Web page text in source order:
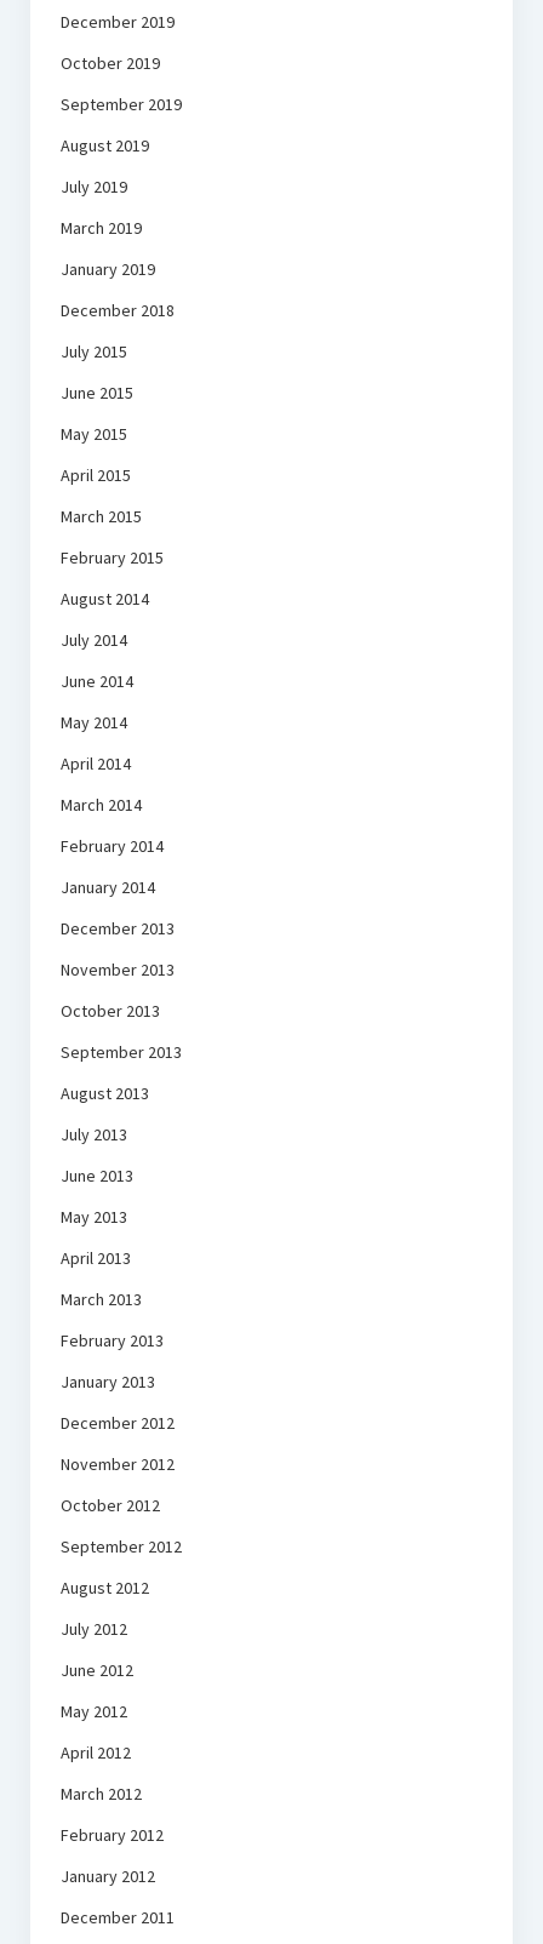
December 2019
October 2019
September 2019
August 2019
July 2019
March 2019
January 2019
December 2018
July 2015
June 2015
May 2015
April 2015
March 2015
February 2015
August 2014
July 2014
June 2014
May 2014
April 2014
March 2014
February 2014
January 2014
December 2013
November 2013
October 2013
September 2013
August 2013
July 2013
June 2013
May 2013
April 2013
March 2013
February 2013
January 2013
December 2012
November 2012
October 2012
September 2012
August 2012
July 2012
June 2012
May 2012
April 2012
March 2012
February 2012
January 2012
December 2011